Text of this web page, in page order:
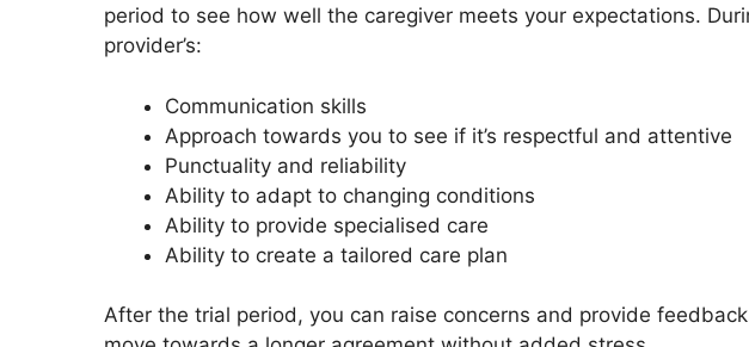
period to see how well the caregiver meets your expectations.
provider’s:
Communication skills
Approach towards you to see if it’s respectful and attentive
Punctuality and reliability
Ability to adapt to changing conditions
Ability to provide specialised care
Ability to create a tailored care plan
After the trial period, you can raise concerns and provide